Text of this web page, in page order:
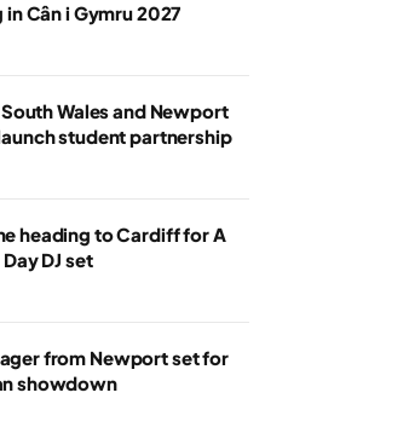
Cân i Gymru 2027
Wales and Newport
student partnership
heading to Cardiff for A
DJ set
from Newport set for
showdown